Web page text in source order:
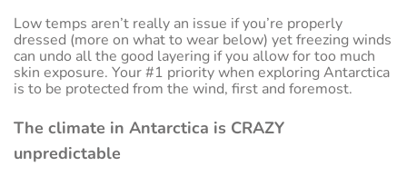
Low temps aren’t really an issue if you’re properly
dressed (more on what to wear below) yet freezing winds
can undo all the good layering if you allow for too much
skin exposure. Your #1 priority when exploring Antarctica
is to be protected from the wind, first and foremost.
The climate in Antarctica is CRAZY
unpredictable